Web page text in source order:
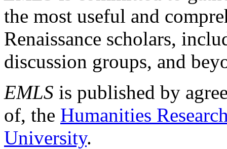
the most useful and
Renaissance scholars,
discussion groups, and
EMLS is published by
of, the Humanities
University.